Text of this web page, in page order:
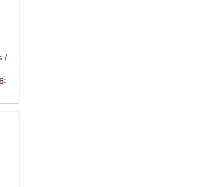
/